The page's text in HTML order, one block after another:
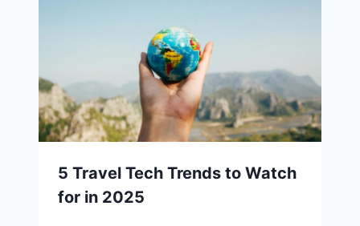
5 Travel Tech Trends to Watch
for in 2025